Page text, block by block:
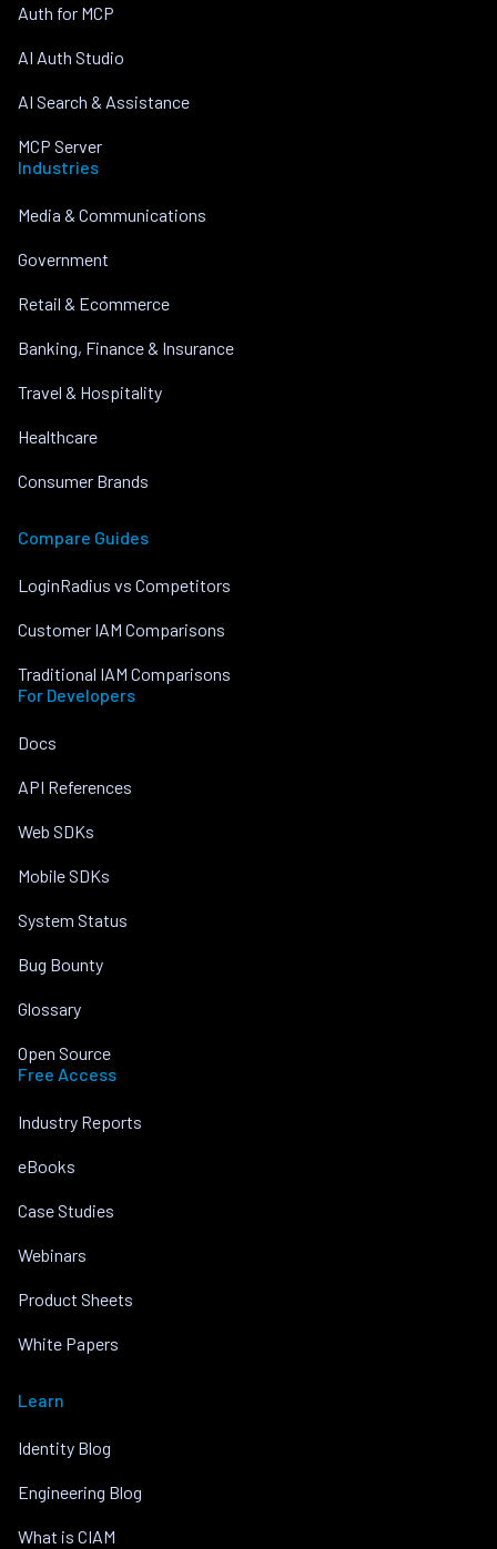
Auth for MCP
AI Auth Studio
AI Search & Assistance
MCP Server
Industries
Media & Communications
Government
Retail & Ecommerce
Banking, Finance & Insurance
Travel & Hospitality
Healthcare
Consumer Brands
Compare Guides
LoginRadius vs Competitors
Customer IAM Comparisons
Traditional IAM Comparisons
For Developers
Docs
API References
Web SDKs
Mobile SDKs
System Status
Bug Bounty
Glossary
Open Source
Free Access
Industry Reports
eBooks
Case Studies
Webinars
Product Sheets
White Papers
Learn
Identity Blog
Engineering Blog
What is CIAM